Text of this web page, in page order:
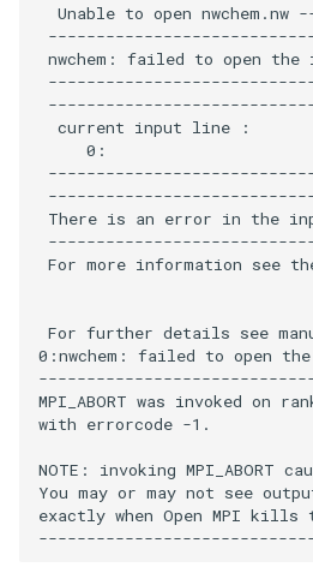
Unable to open nwchem.nw
nwchem: failed to
  current input line :
     0:
There is an error in the
For more information see
For
0:nwchem: failed to open
MPI_ABORT was invoked on
with errorcode -1.
NOTE: invoking MPI_ABORT
You may or may not see
exactly when Open MPI kills